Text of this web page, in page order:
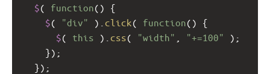
$( function() {
$( "div" ). click( function() {
$( this ). css( "width" "+=100"
);
});
  });